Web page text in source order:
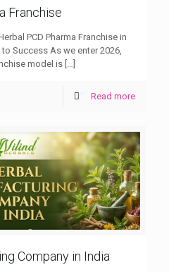
Franchise
PCD Pharma Franchise in
Success As we enter 2026,
model is
Read more
Company in India